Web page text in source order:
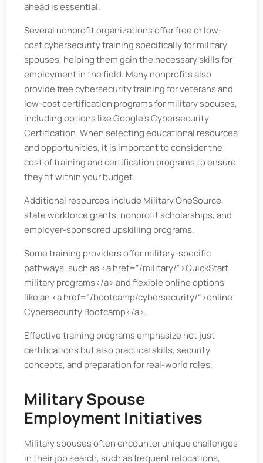
ahead is essential.
Several nonprofit organizations offer free or low-
cost cybersecurity training specifically for military
spouses, helping them gain the necessary skills for
employment in the field. Many nonprofits also
provide free cybersecurity training for veterans and
low-cost certification programs for military spouses,
including options like Google's Cybersecurity
Certification. When selecting educational resources
and opportunities, it is important to consider the
cost of training and certification programs to ensure
they fit within your budget.
Additional resources include Military OneSource,
state workforce grants, nonprofit scholarships, and
employer-sponsored upskilling programs.
Some training providers offer military-specific
pathways, such as <a href=”/military/“>QuickStart
military programs</a> and flexible online options
like an <a href=”/bootcamp/cybersecurity/“>online
Cybersecurity Bootcamp</a>.
Effective training programs emphasize not just
certifications but also practical skills, security
concepts, and preparation for real-world roles.
Military Spouse
Employment Initiatives
Military spouses often encounter unique challenges
in their job search, such as frequent relocations,